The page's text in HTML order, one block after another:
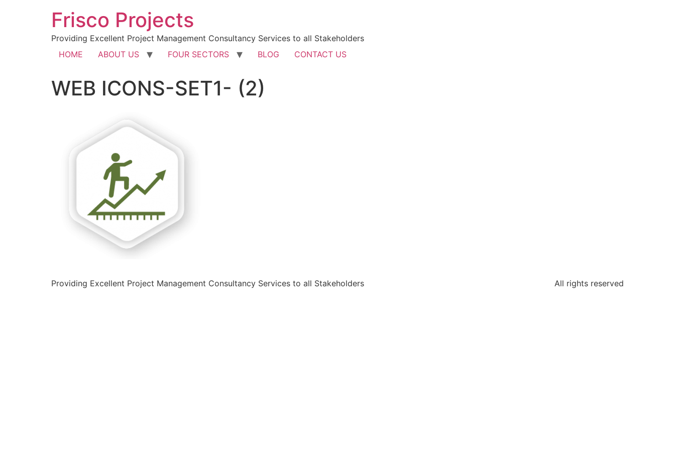
Frisco Projects
Providing Excellent Project Management Consultancy Services to all Stakeholders
HOME
ABOUT US FOUR SECTORS BLOG CONTACT US
WEB ICONS-SET1- (2)
Providing Excellent Project Management Consultancy Services to all Stakeholders All rights reserved